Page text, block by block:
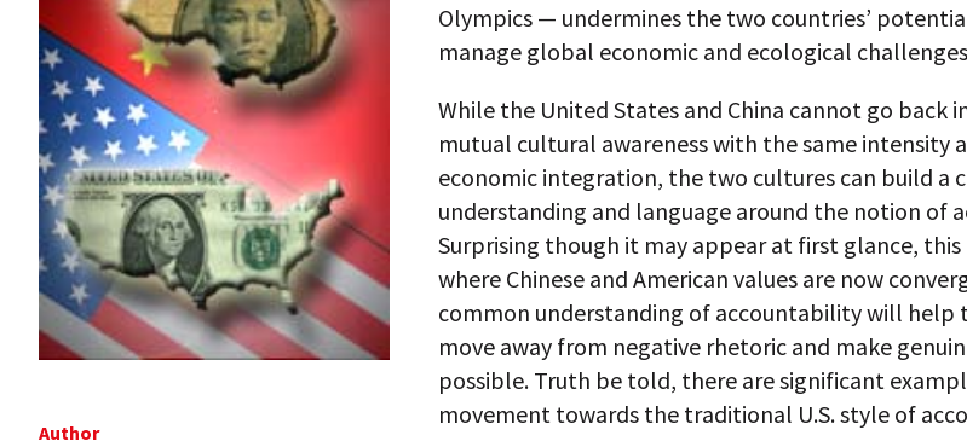
Author
Olympics — undermines the two countries’
manage global economic and ecological
While the United States and China cannot go back
mutual cultural awareness with the same intensity
economic integration, the two cultures can build a
understanding and language around the notion of
Surprising though it may appear at first glance, this
where Chinese and American values are now
common understanding of accountability will help
move away from negative rhetoric and make
possible. Truth be told, there are significant
movement towards the traditional U.S. style of